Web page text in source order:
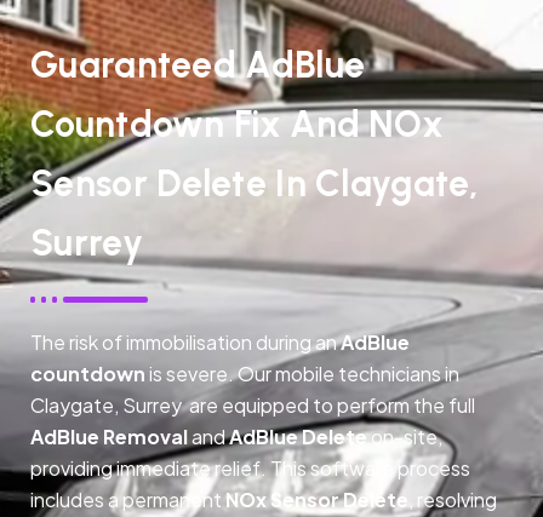
Guaranteed AdBlue
Countdown Fix And NOx
Sensor Delete In Claygate,
Surrey
The risk of immobilisation during anAdBlue
countdownis severe. Our mobile technicians in
Claygate, Surrey are equipped to perform the full
AdBlue RemovalandAdBlue Deleteon-site,
providing immediate relief. This software process
includes a permanent NOx Sensor Delete, resolving